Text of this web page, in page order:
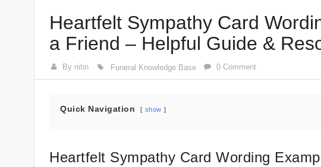
Heartfelt Sympathy Card
a Friend – Helpful Guide &
By nitin Funeral Knowledge Base 0 Comment
Quick Navigation show
Heartfelt Sympathy Card Wording